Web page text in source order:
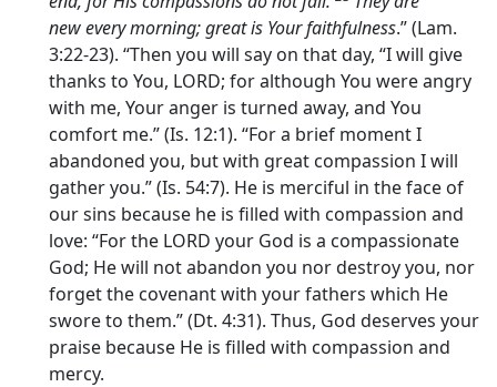
new every morning; great is Your faithfulness.” (Lam.
3:22-23). “Then you will say on that day, “I will give
thanks to You, LORD; for although You were angry
with me, Your anger is turned away, and You
comfort me.” (Is. 12:1). “For a brief moment I
abandoned you, but with great compassion I will
gather you.” (Is. 54:7). He is merciful in the face of
our sins because he is filled with compassion and
love: “For the LORD your God is a compassionate
God; He will not abandon you nor destroy you, nor
forget the covenant with your fathers which He
swore to them.” (Dt. 4:31). Thus, God deserves your
praise because He is filled with compassion and
mercy.